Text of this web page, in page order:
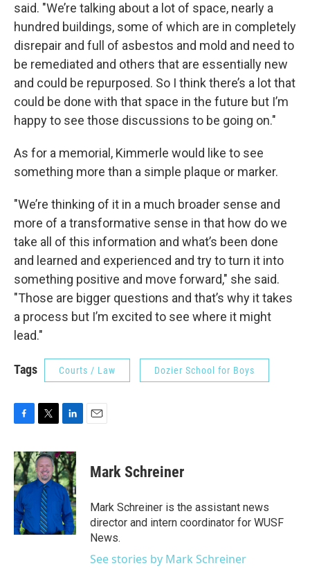
said. "We’re talking about a lot of space, nearly a
hundred buildings, some of which are in completely
disrepair and full of asbestos and mold and need to
be remediated and others that are essentially new
and could be repurposed. So I think there’s a lot that
could be done with that space in the future but I’m
happy to see those discussions to be going on."
As for a memorial, Kimmerle would like to see
something more than a simple plaque or marker.
"We’re thinking of it in a much broader sense and
more of a transformative sense in that how do we
take all of this information and what’s been done
and learned and experienced and try to turn it into
something positive and move forward," she said.
"Those are bigger questions and that’s why it takes
a process but I’m excited to see where it might
lead."
Tags Courts / Law Dozier School for Boys
c
e
b
o
o
k
i
t
t
e
r
n
k
e
d
I
n
Mark Schreiner
Mark Schreiner is the assistant news
director and intern coordinator for WUSF
News.
See stories by Mark Schreiner